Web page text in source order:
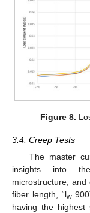
Figure 8.
3.4. Creep Tests
The master
insights into
microstructure,
fiber length, “lw
having the highest